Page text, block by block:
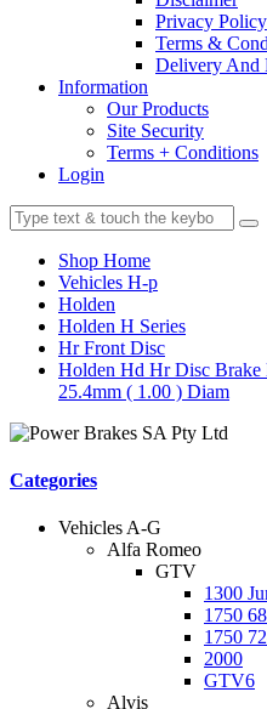
Privacy Policy
Terms &
Delivery And
Information
Our Products
Site Security
Terms + Conditions
Login
Shop Home
Vehicles H-p
Holden
Holden H Series
Hr Front Disc
Holden Hd Hr Disc Brake
25.4mm ( 1.00 ) Diam
Categories
Vehicles A-G
Alfa Romeo
GTV
1300
1750
1750
2000
GTV6
Alvis